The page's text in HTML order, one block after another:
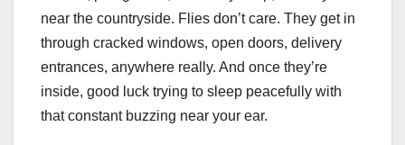
near the countryside. Flies don’t care. They get in
through cracked windows, open doors, delivery
entrances, anywhere really. And once they’re
inside, good luck trying to sleep peacefully with
that constant buzzing near your ear.